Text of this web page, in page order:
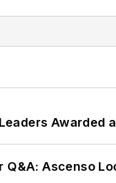
Awarded
Q&A: Ascenso